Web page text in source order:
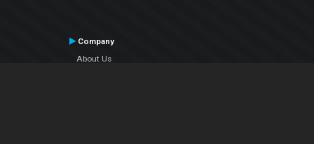
Company
About Us